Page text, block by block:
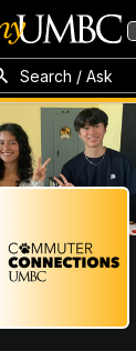
Search / Ask